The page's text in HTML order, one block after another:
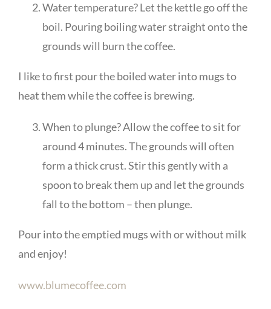
Water temperature? Let the kettle go off the
boil. Pouring boiling water straight onto the
grounds will burn the coffee.
I like to first pour the boiled water into mugs to
heat them while the coffee is brewing.
When to plunge? Allow the coffee to sit for
around 4 minutes. The grounds will often
form a thick crust. Stir this gently with a
spoon to break them up and let the grounds
fall to the bottom – then plunge.
Pour into the emptied mugs with or without milk
and enjoy!
www.blumecoffee.com